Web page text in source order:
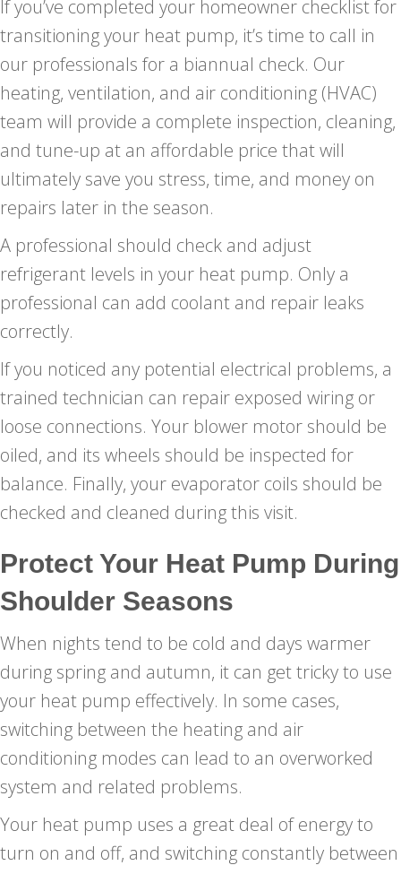
If you’ve completed your homeowner checklist for
transitioning your heat pump, it’s time to call in
our professionals for a biannual check. Our
heating, ventilation, and air conditioning (HVAC)
team will provide a complete inspection, cleaning,
and tune-up at an affordable price that will
ultimately save you stress, time, and money on
repairs later in the season.
A professional should check and adjust
refrigerant levels in your heat pump. Only a
professional can add coolant and repair leaks
correctly.
If you noticed any potential electrical problems, a
trained technician can repair exposed wiring or
loose connections. Your blower motor should be
oiled, and its wheels should be inspected for
balance. Finally, your evaporator coils should be
checked and cleaned during this visit.
Protect Your Heat Pump During
Shoulder Seasons
When nights tend to be cold and days warmer
during spring and autumn, it can get tricky to use
your heat pump effectively. In some cases,
switching between the heating and air
conditioning modes can lead to an overworked
system and related problems.
Your heat pump uses a great deal of energy to
turn on and off, and switching constantly between